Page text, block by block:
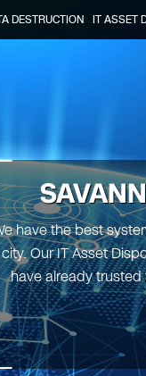
DESTRUCTION IT ASSET
have the best
city. Our IT Asset
have already trusted